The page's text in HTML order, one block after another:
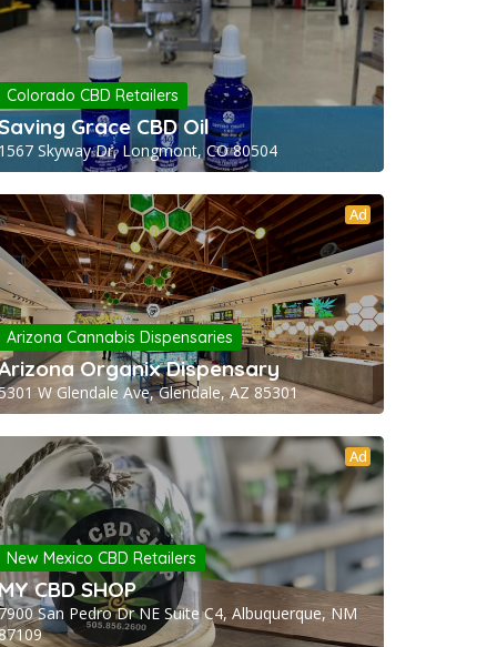
Colorado CBD Retailers
Grace CBD Oil
Skyway Dr, Longmont, CO 80504
Ad
Arizona Cannabis Dispensaries
Organix Dispensary
W Glendale Ave, Glendale, AZ 85301
Ad
New Mexico CBD Retailers
CBD SHOP
San Pedro Dr NE Suite C4, Albuquerque, NM